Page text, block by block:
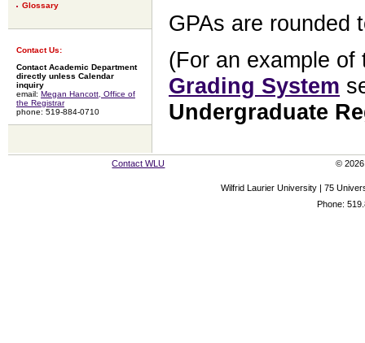
Glossary
Contact Us:
Contact Academic Department
directly unless Calendar
inquiry
email: Megan Hancott, Office of
the Registrar
phone: 519-884-0710
GPAs are rounded
(For an example
Grading System
Undergraduate
Contact WLU © 2026
Wilfrid Laurier University | 75
Phone: